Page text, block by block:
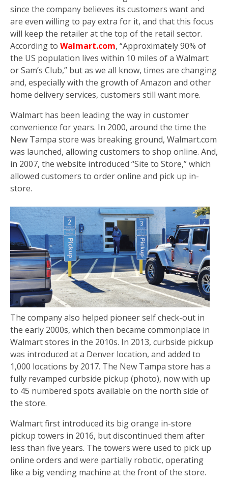
since the company believes its customers want and
are even willing to pay extra for it, and that this focus
will keep the retailer at the top of the retail sector.
According to Walmart.com, “Approximately 90% of
the US population lives within 10 miles of a Walmart
or Sam’s Club,” but as we all know, times are changing
and, especially with the growth of Amazon and other
home delivery services, customers still want more.
Walmart has been leading the way in customer
convenience for years. In 2000, around the time the
New Tampa store was breaking ground, Walmart.com
was launched, allowing customers to shop online. And,
in 2007, the website introduced “Site to Store,” which
allowed customers to order online and pick up in-
store.
The company also helped pioneer self check-out in
the early 2000s, which then became commonplace in
Walmart stores in the 2010s. In 2013, curbside pickup
was introduced at a Denver location, and added to
1,000 locations by 2017. The New Tampa store has a
fully revamped curbside pickup (photo), now with up
to 45 numbered spots available on the north side of
the store.
Walmart first introduced its big orange in-store
pickup towers in 2016, but discontinued them after
less than five years. The towers were used to pick up
online orders and were partially robotic, operating
like a big vending machine at the front of the store.